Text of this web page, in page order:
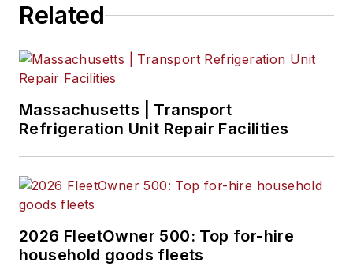
Related
Massachusetts | Transport
Refrigeration Unit Repair Facilities
2026 FleetOwner 500: Top for-hire
household goods fleets